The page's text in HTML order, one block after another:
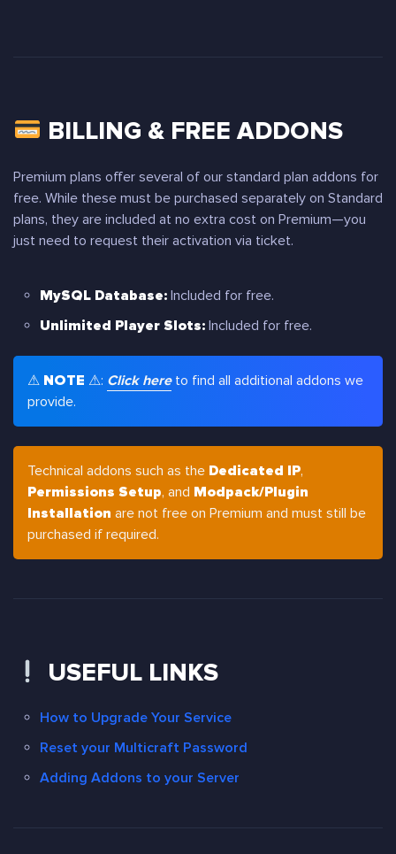
BILLING & FREE ADDONS
Premium plans offer several of our standard plan addons for
free. While these must be purchased separately on Standard
plans, they are included at no extra cost on Premium—you
just need to request their activation via ticket.
MySQL Database: Included for free.
Unlimited Player Slots: Included for free.
⚠ NOTE ⚠: Click hereto find all additional addons we
provide.
Technical addons such as the Dedicated IP,
Permissions Setup, and Modpack/Plugin
Installation are not free on Premium and must still be
purchased if required.
USEFUL LINKS
How to Upgrade Your Service
Reset your Multicraft Password
Adding Addons to your Server